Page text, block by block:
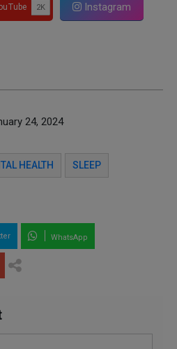
Instagram
24, 2024
HEALTH SLEEP
WhatsApp